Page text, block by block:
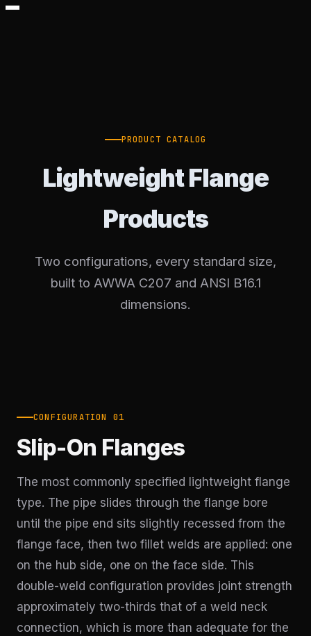
PRODUCT CATALOG
Lightweight Flange
Products
Two configurations, every standard size,
built to AWWA C207 and ANSI B16.1
dimensions.
CONFIGURATION 01
Slip-On Flanges
The most commonly specified lightweight flange
type. The pipe slides through the flange bore
until the pipe end sits slightly recessed from the
flange face, then two fillet welds are applied: one
on the hub side, one on the face side. This
double-weld configuration provides joint strength
approximately two-thirds that of a weld neck
connection, which is more than adequate for the